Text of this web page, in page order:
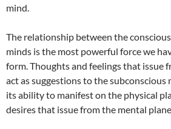
mind.
The relationship between the
minds is the most powerful force we
form. Thoughts and feelings that issue
act as suggestions to the subconscious
its ability to manifest on the physical
desires that issue from the mental